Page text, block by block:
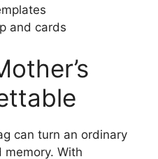
and cards
can turn an ordinary
memory. With